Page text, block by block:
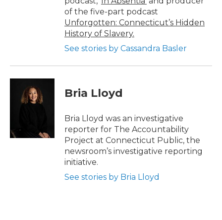
of the five-part podcast
Unforgotten: Connecticut’s Hidden
History of Slavery.
See stories by Cassandra Basler
Bria Lloyd
Bria Lloyd was an investigative
reporter for The Accountability
Project at Connecticut Public, the
newsroom’s investigative reporting
initiative.
See stories by Bria Lloyd